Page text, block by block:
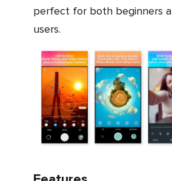
perfect for both beginners
users.